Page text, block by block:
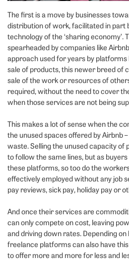
The first is a move by businesses
distribution of work, facilitated in part
technology of the ‘sharing economy’.
spearheaded by companies like
approach used for years by platforms
sale of products, this newer breed of
sale of the work or resources of
required, without the need to cover
when those services are not being
This makes a lot of sense when the
the unused spaces offered by Airbnb
waste. Selling the unused capacity of
to follow the same lines, but as
these platforms, so too do the
effectively employed without any job
pay reviews, sick pay, holiday pay or
And once their services are
can only compete on cost, leaving
and driving down rates. Depending
freelance platforms can also have
to offer more and more for less and